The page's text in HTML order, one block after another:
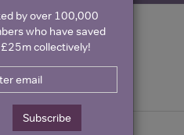
by over 100,000
who have saved
collectively!
Subscribe